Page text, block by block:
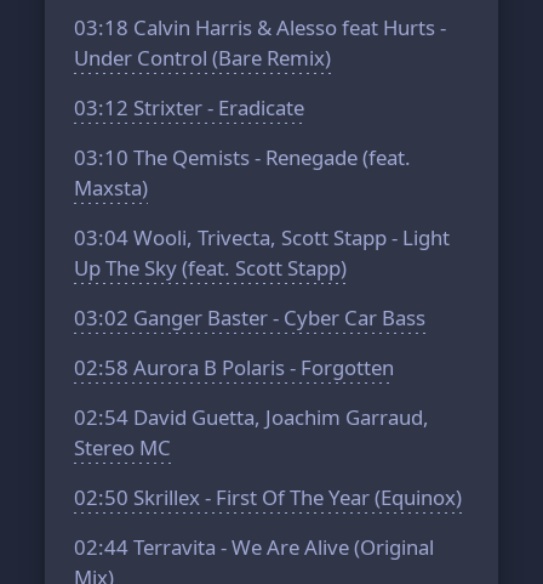
03:18 Calvin Harris & Alesso feat Hurts -
Under Control (Bare Remix)
03:12 Strixter - Eradicate
03:10 The Qemists - Renegade (feat.
Maxsta)
03:04Wooli, Trivecta, Scott Stapp - Light
Up The Sky (feat. Scott Stapp)
03:02 Ganger Baster - Cyber Car Bass
02:58 Aurora B Polaris - Forgotten
02:54 David Guetta, Joachim Garraud,
Stereo MC
02:50 Skrillex - First Of The Year (Equinox)
02:44Terravita - We Are Alive (Original
Mix)